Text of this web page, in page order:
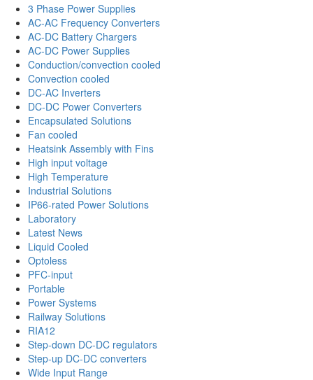
3 Phase Power Supplies
AC-AC Frequency Converters
AC-DC Battery Chargers
AC-DC Power Supplies
Conduction/convection cooled
Convection cooled
DC-AC Inverters
DC-DC Power Converters
Encapsulated Solutions
Fan cooled
Heatsink Assembly with Fins
High input voltage
High Temperature
Industrial Solutions
IP66-rated Power Solutions
Laboratory
Latest News
Liquid Cooled
Optoless
PFC-input
Portable
Power Systems
Railway Solutions
RIA12
Step-down DC-DC regulators
Step-up DC-DC converters
Wide Input Range